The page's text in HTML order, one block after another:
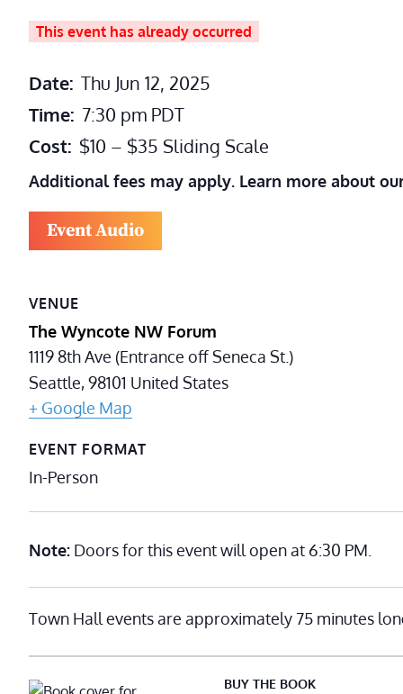
This event has already occurred
Date: Thu Jun 12, 2025
Time: 7:30 pm PDT
Cost: $10 – $35 Sliding Scale
Additional fees may apply. Learn more about
Event Audio
VENUE
The Wyncote NW Forum
1119 8th Ave (Entrance off Seneca St.)
Seattle,98101 United States
+ Google Map
EVENT FORMAT
In-Person
Note: Doors for this event will open at 6:30 PM.
Town Hall events are approximately 75 minutes
BUY THE BOOK